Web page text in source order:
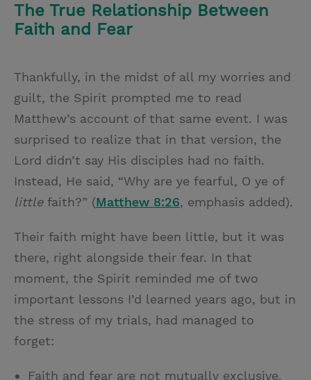
The True Relationship Between
Faith and Fear
Thankfully, in the midst of all my worries and
guilt, the Spirit prompted me to read
Matthew’s account of that same event. I was
surprised to realize that in that version, the
Lord didn’t say His disciples had no faith.
Instead, He said, “Why are ye fearful, O ye of
littlefaith?” (Matthew 8:26, emphasis added).
Their faith might have been little, but it was
there, right alongside their fear. In that
moment, the Spirit reminded me of two
important lessons I’d learned years ago, but in
the stress of my trials, had managed to
forget:
Faith and fear are not mutually exclusive.